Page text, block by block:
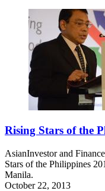
Rising Stars of the
AsianInvestor and
Stars of the Philippines
Manila.
October 22, 2013